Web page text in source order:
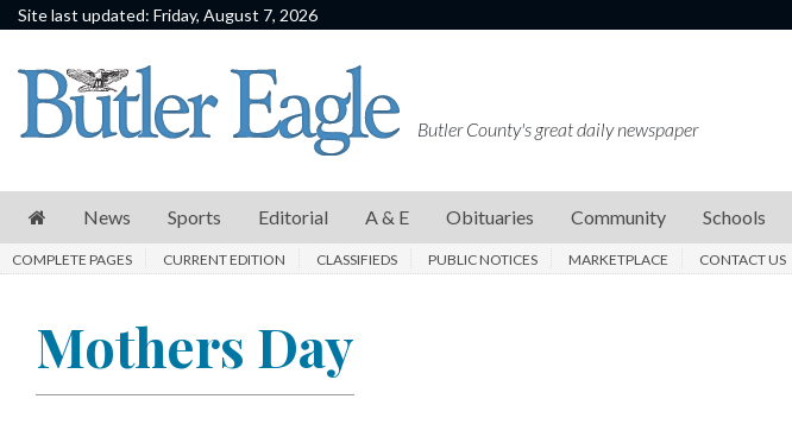
Site last updated: Friday, August 7, 2026
News
Sports
E
Community
Butler County's great daily newspaper
News Sports Editorial A & E Obituaries Community Schools
COMPLETE PAGES CURRENT EDITION CLASSIFIEDS PUBLIC NOTICES MARKETPLACE CONTACT US
Mothers Day